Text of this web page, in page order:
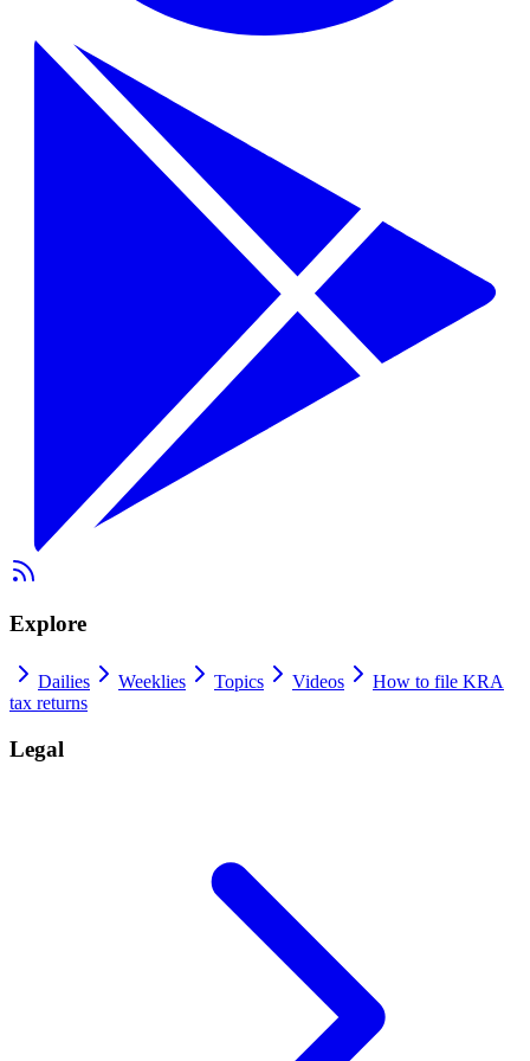
Explore
Dailies Weeklies Topics Videos
How to file KRA
tax returns
Legal